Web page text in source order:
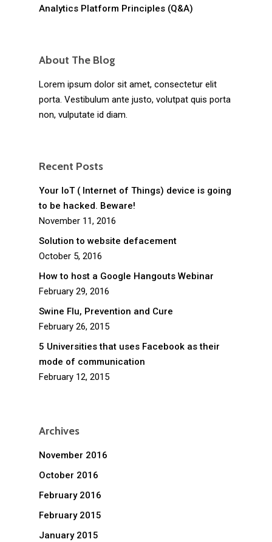
Analytics Platform Principles (Q&A)
About The Blog
Lorem ipsum dolor sit amet, consectetur elit
porta. Vestibulum ante justo, volutpat quis porta
non, vulputate id diam.
Recent Posts
Your IoT ( Internet of Things) device is going
to be hacked. Beware!
November 11, 2016
Solution to website defacement
October 5, 2016
How to host a Google Hangouts Webinar
February 29, 2016
Swine Flu, Prevention and Cure
February 26, 2015
5 Universities that uses Facebook as their
mode of communication
February 12, 2015
Archives
November 2016
October 2016
February 2016
February 2015
January 2015